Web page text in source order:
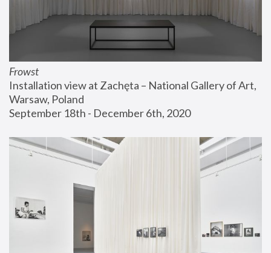
Frowst
Installation view at Zachęta – National Gallery of Art,
Warsaw, Poland
September 18th - December 6th, 2020